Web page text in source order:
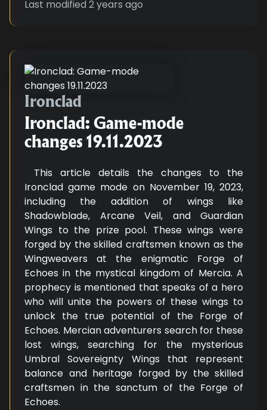
Last modified 2 years ago
Ironclad: Game-mode changes
Ironclad
Ironclad: Game-mode
changes 19.11.2023
This article details the changes to the
Ironclad game mode on November 19, 2023,
including the addition of wings like
Shadowblade, Arcane Veil, and Guardian
Wings to the prize pool. These wings were
forged by the skilled craftsmen known as the
Wingweavers at the enigmatic Forge of
Echoes in the mystical kingdom of Mercia. A
prophecy is mentioned that speaks of a hero
who will unite the powers of these wings to
unlock the true potential of the Forge of
Echoes. Mercian adventurers search for these
lost wings, searching for the mysterious
Umbral Sovereignty Wings that represent
balance and heritage forged by the skilled
craftsmen in the sanctum of the Forge of
Echoes.